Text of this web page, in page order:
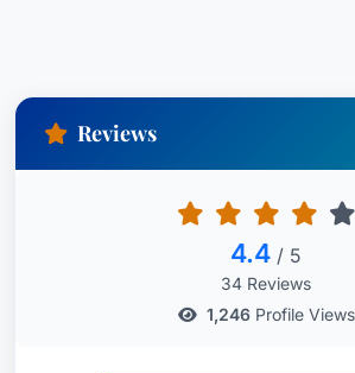
Reviews
4.4 / 5
34 Reviews
1,246Profile Views